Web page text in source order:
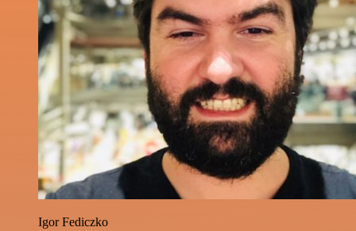
Igor Fediczko